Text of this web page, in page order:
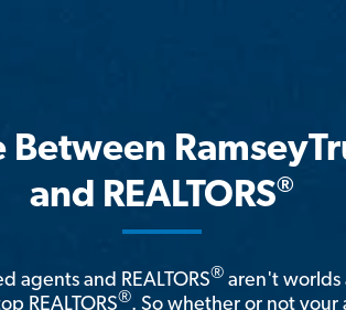
Between
and REALTORS®
agents and REALTORS® aren't worlds
REALTORS®. So whether or not your